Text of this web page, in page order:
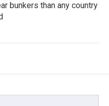
bunkers than any country